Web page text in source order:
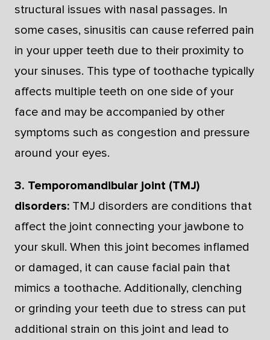
structural issues with nasal passages. In
some cases, sinusitis can cause referred pain
in your upper teeth due to their proximity to
your sinuses. This type of toothache typically
affects multiple teeth on one side of your
face and may be accompanied by other
symptoms such as congestion and pressure
around your eyes.
3. Temporomandibular joint (TMJ)
disorders: TMJ disorders are conditions that
affect the joint connecting your jawbone to
your skull. When this joint becomes inflamed
or damaged, it can cause facial pain that
mimics a toothache. Additionally, clenching
or grinding your teeth due to stress can put
additional strain on this joint and lead to